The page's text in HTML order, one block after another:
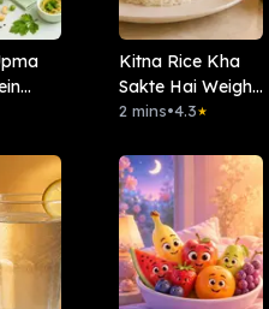
Kitna Rice Kha
Sakte Hai Weight
Loss Main
2 mins•4.3★